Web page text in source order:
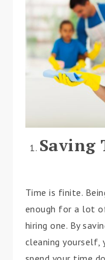
Saving
Time is finite.
enough for a lot
hiring one. By
cleaning